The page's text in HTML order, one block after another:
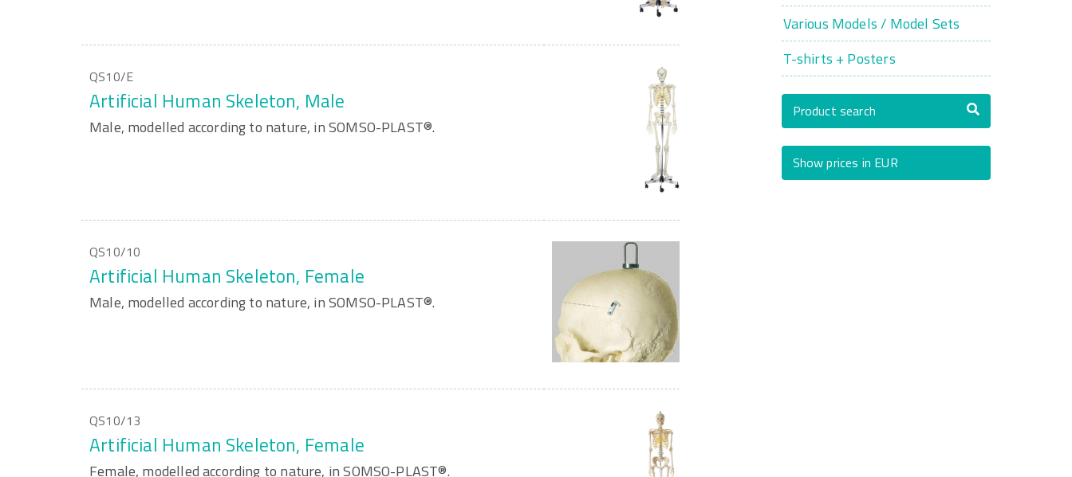
QS10/E
Artificial Human Skeleton, Male
Male, modelled according to nature, in SOMSO-PLAST®.
QS10/10
Artificial Human Skeleton, Female
Male, modelled according to nature, in SOMSO-PLAST®.
QS10/13
Artificial Human Skeleton, Female
Female, modelled according to nature, in SOMSO-PLAST®.
Various Models / Model Sets
T-shirts + Posters
Product search
Show prices in EUR